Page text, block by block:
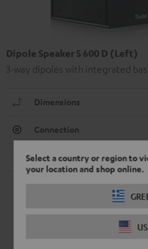
Select a country or region to
your location and shop online.
Dipole Speaker S 600 D (Left)
3-way dipoles with integrated
Dimensions
Connection
Speaker